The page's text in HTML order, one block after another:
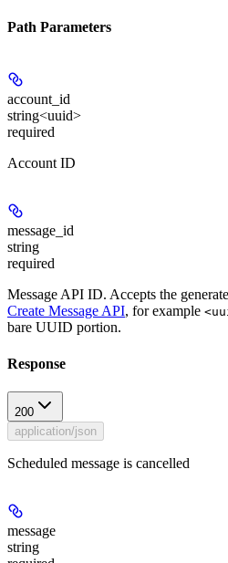
Path Parameters
account_id
string<uuid>
required
Account ID
message_id
string
required
Message API ID. Accepts the
Create Message API, for example
bare UUID portion.
Response
200
application/json
Scheduled message is cancelled
message
string